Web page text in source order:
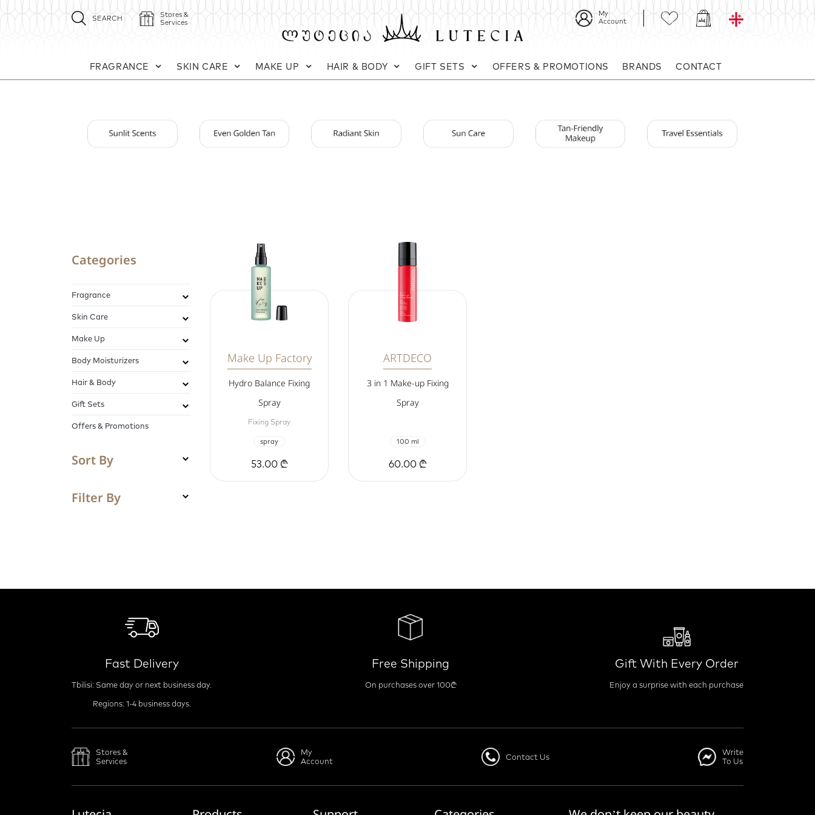
SEARCH
Stores &
Services
My
Account
FRAGRANCE SKIN CARE MAKE UP HAIR & BODY GIFT SETS OFFERS & PROMOTIONS BRANDS CONTACT
Categories
Fragrance
Skin Care
Make Up
Body Moisturizers
Hair & Body
Gift Sets
Offers & Promotions
Sort By
Filter By
Make Up Factory
Hydro Balance Fixing
Spray
Fixing Spray
spray
53.00 ₾
ARTDECO
3 in 1 Make-up Fixing
Spray
100 ml
60.00 ₾
Fast Delivery
Tbilisi: Same day or next business day.
Regions: 1-4 business days.
Free Shipping
On purchases over 100₾
Gift With Every Order
Enjoy a surprise with each purchase
Stores &
Services
My
Account
Contact Us
Write
To Us